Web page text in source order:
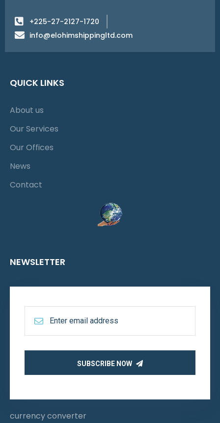
+225-27-2127-1720
info@elohimshippingltd.com
QUICK LINKS
About us
Our Services
Our Offices
News
Contact
NEWSLETTER
SUBSCRIBE NOW
currency converter